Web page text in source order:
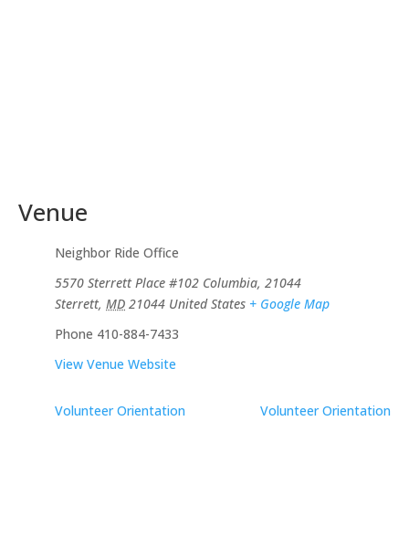
Venue
Neighbor Ride Office
5570 Sterrett Place #102 Columbia, 21044
Sterrett, MD 21044 United States + Google Map
Phone 410-884-7433
View Venue Website
Volunteer Orientation Volunteer Orientation